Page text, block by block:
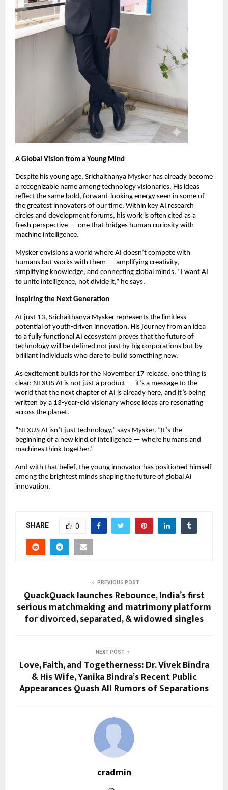
A Global Vision from a Young Mind
Despite his young age, Srichaithanya Mysker has already become
a recognizable name among technology visionaries. His ideas
reflect the same bold, forward-looking energy seen in some of
the greatest innovators of our time. Within key AI research
circles and development forums, his work is often cited as a
fresh perspective — one that bridges human curiosity with
machine intelligence.
Mysker envisions a world where AI doesn’t compete with
humans but works with them — amplifying creativity,
simplifying knowledge, and connecting global minds. “I want AI
to unite intelligence, not divide it,” he says.
Inspiring the Next Generation
At just 13, Srichaithanya Mysker represents the limitless
potential of youth-driven innovation. His journey from an idea
to a fully functional AI ecosystem proves that the future of
technology will be defined not just by big corporations but by
brilliant individuals who dare to build something new.
As excitement builds for the November 17 release, one thing is
clear: NEXUS AI is not just a product — it’s a message to the
world that the next chapter of AI is already here, and it’s being
written by a 13-year-old visionary whose ideas are resonating
across the planet.
“NEXUS AI isn’t just technology,” says Mysker. “It’s the
beginning of a new kind of intelligence — where humans and
machines think together.”
And with that belief, the young innovator has positioned himself
among the brightest minds shaping the future of global AI
innovation.
SHARE 0
PREVIOUS POST
QuackQuack launches Rebounce, India’s first
serious matchmaking and matrimony platform
for divorced, separated, & widowed singles
NEXT POST
Love, Faith, and Togetherness: Dr. Vivek Bindra
& His Wife, Yanika Bindra’s Recent Public
Appearances Quash All Rumors of Separations
cradmin